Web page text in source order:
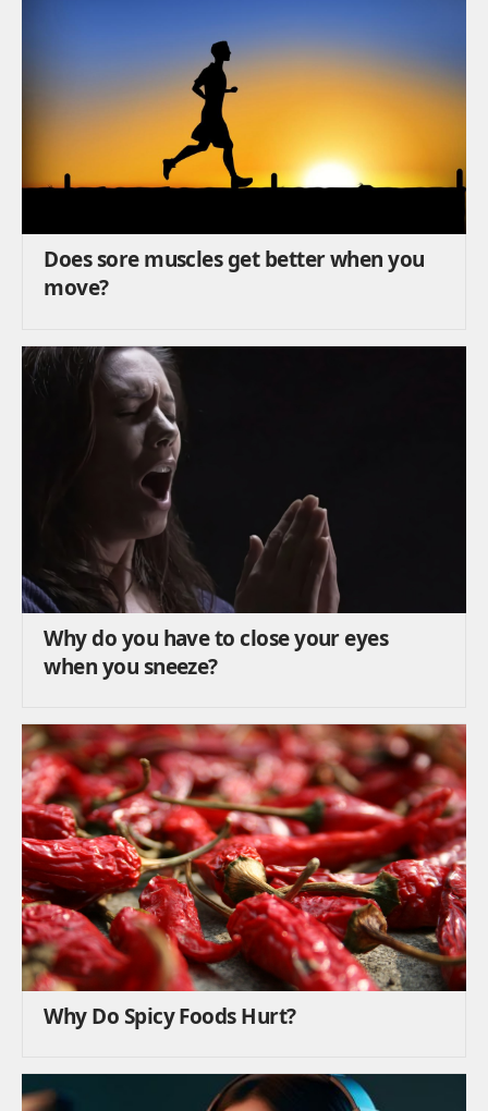
Does sore muscles get better when you
move?
Why do you have to close your eyes
when you sneeze?
Why Do Spicy Foods Hurt?